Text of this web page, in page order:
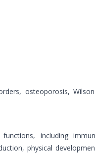
osteoporosis,
including
physical